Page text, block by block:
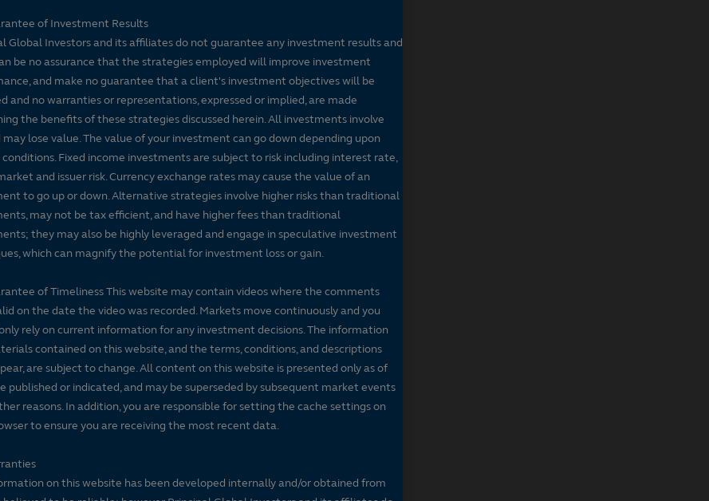
of Investment Results
Global Investors and its affiliates do not guarantee any investment results and
be no assurance that the strategies employed will improve investment
and make no guarantee that a client's investment objectives will be
and no warranties or representations, expressed or implied, are made
the benefits of these strategies discussed herein. All investments involve
may lose value. The value of your investment can go down depending upon
Fixed income investments are subject to risk including interest rate,
and issuer risk. Currency exchange rates may cause the value of an
to go up or down. Alternative strategies involve higher risks than traditional
may not be tax efficient, and have higher fees than traditional
they may also be highly leveraged and engage in speculative investment
which can magnify the potential for investment loss or gain.
of Timeliness This website may contain videos where the comments
on the date the video was recorded. Markets move continuously and you
rely on current information for any investment decisions. The information
contained on this website, and the terms, conditions, and descriptions
are subject to change. All content on this website is presented only as of
published or indicated, and may be superseded by subsequent market events
reasons. In addition, you are responsible for setting the cache settings on
to ensure you are receiving the most recent data.
on this website has been developed internally and/or obtained from